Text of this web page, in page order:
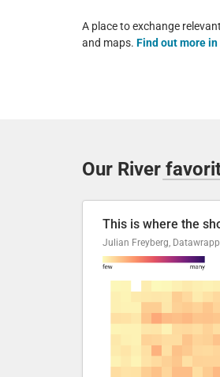
A place to exchange
and maps. Find out more in
Our River
This is where the
Julian Freyberg,